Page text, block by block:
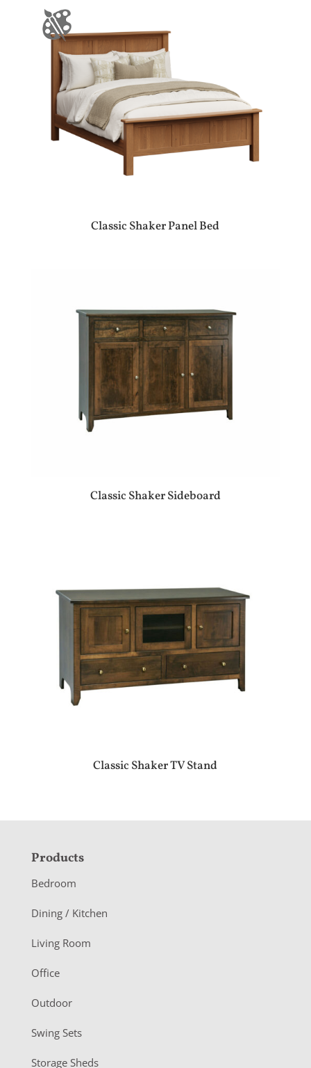
Classic Shaker Panel Bed
Classic Shaker Sideboard
Classic Shaker TV Stand
F
o
o
e
r
Products
Bedroom
Dining / Kitchen
Living Room
Office
Outdoor
Swing Sets
Storage Sheds